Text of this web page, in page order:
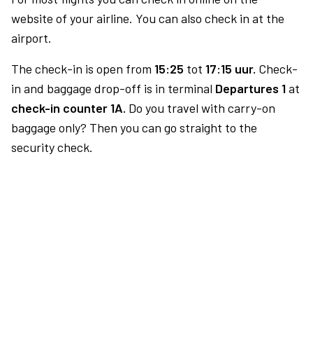
website of your airline. You can also check in at the
airport.
The check-in is open from 15:25 tot 17:15 uur. Check-
in and baggage drop-off is in terminal Departures 1at
check-in counter 1A. Do you travel with carry-on
baggage only? Then you can go straight to the
security check.